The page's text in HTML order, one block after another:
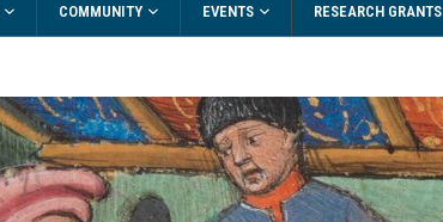
COMMUNITY EVENTS RESEARCH GRANTS